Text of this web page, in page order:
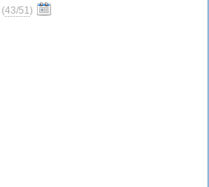
(43/51)